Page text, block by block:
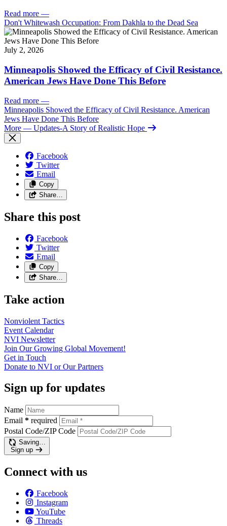
Read more —
Don't Whitewash Occupation: From Dakhla to the Dead Sea
July 2, 2026
Minneapolis Showed the Efficacy of Civil Resistance.
American Jews Have Done This Before
Read more —
Minneapolis Showed the Efficacy of Civil Resistance. American
Jews Have Done This Before
More — Updates-A Story of Realistic Hope
Facebook
Twitter
Email
Copy
Share…
Share this post
Facebook
Twitter
Email
Copy
Share…
Take action
Nonviolent Tactics
Event Calendar
NVI Newsletter
Join Our Growing Global Movement!
Get in Touch
Donate to NVI or OurPartners
Sign up for updates
Name
Email * required
Postal Code/ZIP Code
Saving…
Sign up
Connect with us
Facebook
Instagram
YouTube
Threads